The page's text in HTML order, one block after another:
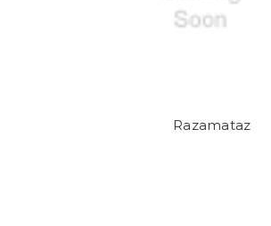
Razamataz